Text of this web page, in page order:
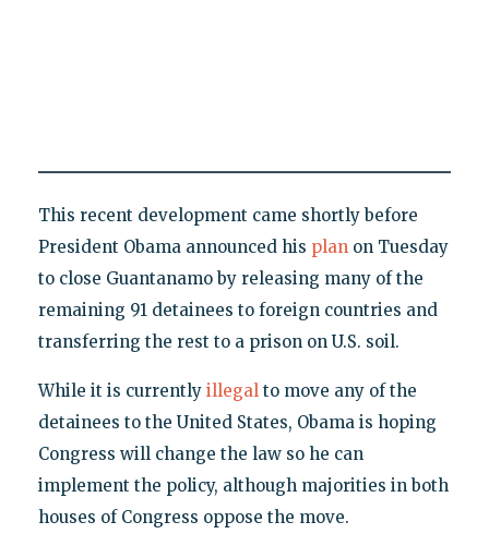
This recent development came shortly before
President Obama announced his planon Tuesday
to close Guantanamo by releasing many of the
remaining 91 detainees to foreign countries and
transferring the rest to a prison on U.S. soil.
While it is currently illegalto move any of the
detainees to the United States, Obama is hoping
Congress will change the law so he can
implement the policy, although majorities in both
houses of Congress oppose the move.